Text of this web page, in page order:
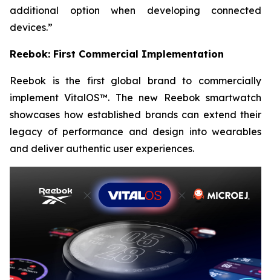
additional option when developing connected
devices.”
Reebok: First Commercial Implementation
Reebok is the first global brand to commercially
implement VitalOS™. The new Reebok smartwatch
showcases how established brands can extend their
legacy of performance and design into wearables
and deliver authentic user experiences.